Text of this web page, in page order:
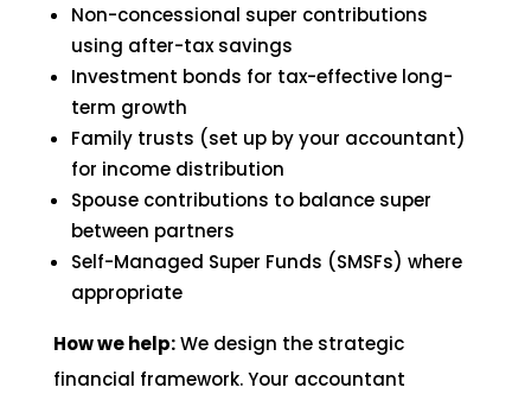
Non-concessional super contributions
using after-tax savings
Investment bonds for tax-effective long-
term growth
Family trusts (set up by your accountant)
for income distribution
Spouse contributions to balance super
between partners
Self-Managed Super Funds (SMSFs) where
appropriate
How we help:We design the strategic
financial framework. Your accountant